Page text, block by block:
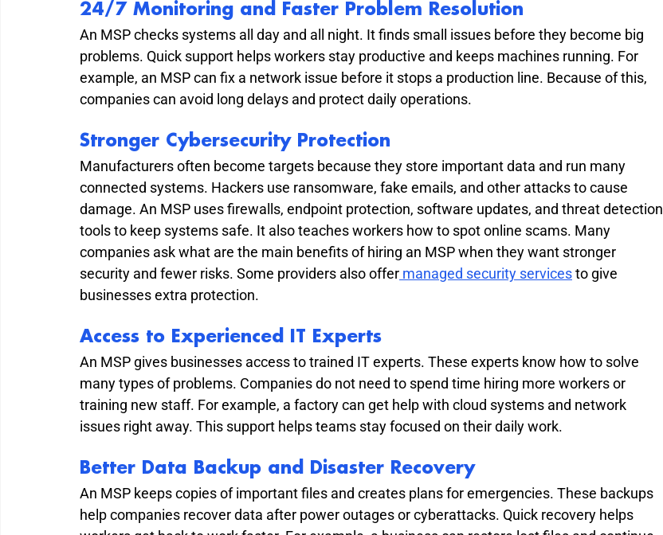
24/7 Monitoring and Faster Problem Resolution
An MSP checks systems all day and all night. It finds small issues before they become big
problems. Quick support helps workers stay productive and keeps machines running. For
example, an MSP can fix a network issue before it stops a production line. Because of this,
companies can avoid long delays and protect daily operations.
Stronger Cybersecurity Protection
Manufacturers often become targets because they store important data and run many
connected systems. Hackers use ransomware, fake emails, and other attacks to cause
damage. An MSP uses firewalls, endpoint protection, software updates, and threat detection
tools to keep systems safe. It also teaches workers how to spot online scams. Many
companies ask what are the main benefits of hiring an MSP when they want stronger
security and fewer risks. Some providers also offer managed security services to give
businesses extra protection.
Access to Experienced IT Experts
An MSP gives businesses access to trained IT experts. These experts know how to solve
many types of problems. Companies do not need to spend time hiring more workers or
training new staff. For example, a factory can get help with cloud systems and network
issues right away. This support helps teams stay focused on their daily work.
Better Data Backup and Disaster Recovery
An MSP keeps copies of important files and creates plans for emergencies. These backups
help companies recover data after power outages or cyberattacks. Quick recovery helps